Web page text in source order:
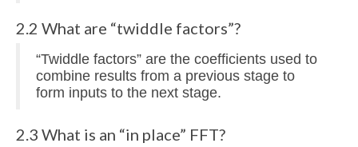
2.2 What are “twiddle factors”?
“Twiddle factors” are the coefficients used to
combine results from a previous stage to
form inputs to the next stage.
2.3 What is an “in place” FFT?